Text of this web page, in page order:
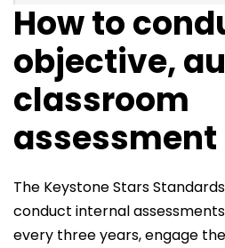
How to
objective,
classroom
assessment
The Keystone Stars
conduct internal
every three years, engage